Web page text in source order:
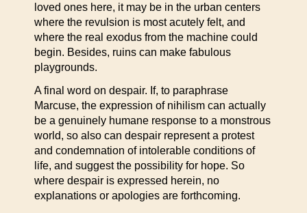
loved ones here, it may be in the urban centers
where the revulsion is most acutely felt, and
where the real exodus from the machine could
begin. Besides, ruins can make fabulous
playgrounds.
A final word on despair. If, to paraphrase
Marcuse, the expression of nihilism can actually
be a genuinely humane response to a monstrous
world, so also can despair represent a protest
and condemnation of intolerable conditions of
life, and suggest the possibility for hope. So
where despair is expressed herein, no
explanations or apologies are forthcoming.